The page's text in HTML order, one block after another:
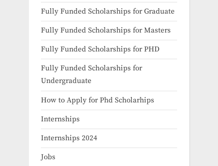
Fully Funded Scholarships for Graduate
Fully Funded Scholarships for Masters
Fully Funded Scholarships for PHD
Fully Funded Scholarships for
Undergraduate
How to Apply for Phd Scholarhips
Internships
Internships 2024
Jobs